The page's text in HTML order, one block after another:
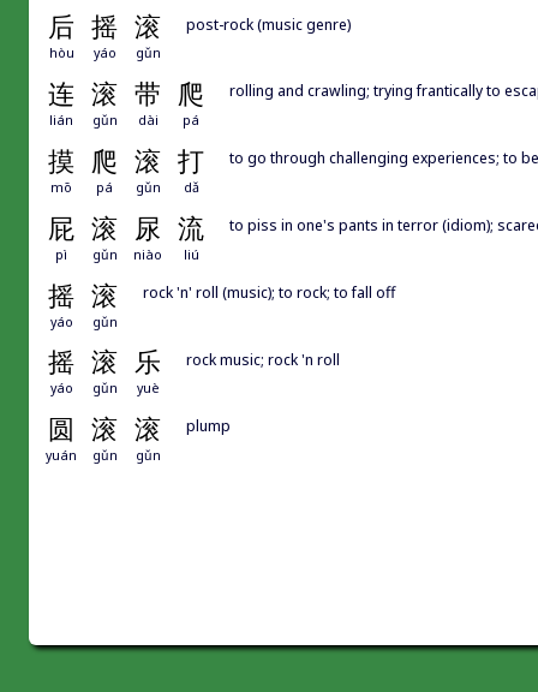
后 摇 滚
hòu yáo gǔn
post-rock (music genre)
连 滚 带 爬
lián gǔn dài pá
rolling and crawling; trying frantically to
摸 爬 滚 打
mō pá gǔn dǎ
to go through challenging experiences; to
屁 滚 尿 流
pì gǔn niào liú
to piss in one's pants in terror (idiom);
摇 滚
yáo gǔn
rock 'n' roll (music); to rock; to fall off
摇 滚 乐
yáo gǔn yuè
rock music; rock 'n roll
圆 滚 滚
yuán gǔn gǔn
plump